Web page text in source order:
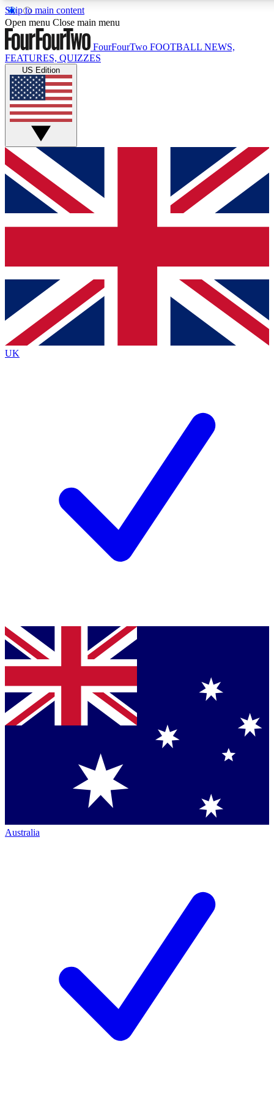
Skip to main content
17
MEMBER FEATURES
Live Q&A Sessions
Weekly interactive sessions
GET CLUB ACCESS QUICK
For the quickest way to join, simply enter your email below
and get access. We will send a confirmation and sign you
up to our newsletter to keep you updated on all your
Contact me with news and offers from other Future brands
By submitting your information you agree to the Terms & Conditions
Privacy Policy
and are aged 16 or over.
Open menu Close main menu
FourFourTwo FOOTBALL NEWS,
FEATURES, QUIZZES
US Edition
UK
Australia